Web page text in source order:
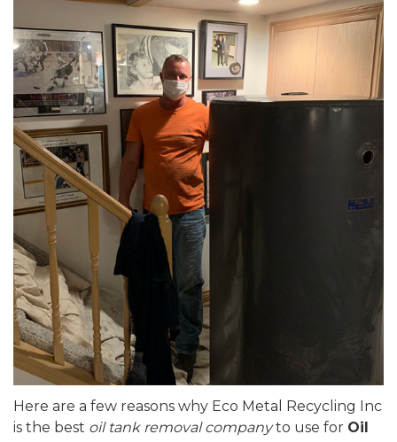
Here are a few reasons why Eco Metal Recycling Inc
is the best oil tank removal companyto use for Oil